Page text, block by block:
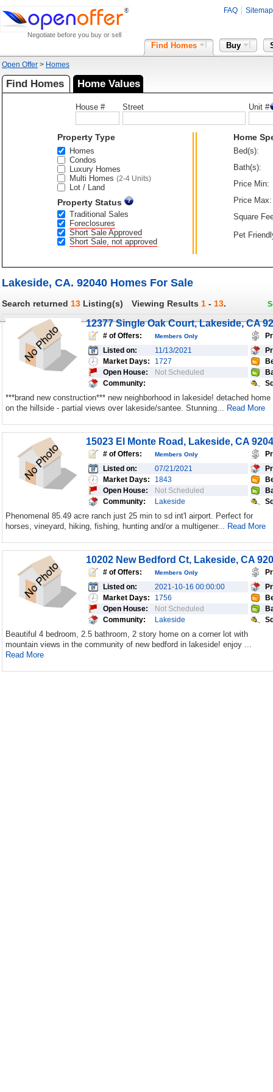
Negotiate before you buy or sell
FAQ Sitemap
Find Homes Buy
Open Offer > Homes
Find Homes Home Values
House # Street Unit #
Property Type
Homes
Condos
Luxury Homes
Multi Homes (2-4 Units)
Lot / Land
Property Status
Traditional Sales
Foreclosures
Short Sale Approved
Short Sale, not approved
Home
Bed(s):
Bath(s):
Price Min:
Price Max:
Square
Pet
Lakeside, CA. 92040 Homes For Sale
Search returned 13 Listing(s) Viewing Results 1 - 13.
12377 Single Oak Court, Lakeside, CA
# of Offers: Members Only
Listed on:
11/13/2021
Market Days:
1727
Open House:
Not Scheduled
Community:
***brand new construction*** new neighborhood in lakeside! detached home
on the hillside - partial views over lakeside/santee. Stunning... Read More
15023 El Monte Road, Lakeside, CA
# of Offers: Members Only
Listed on:
07/21/2021
Market Days:
1843
Open House:
Not Scheduled
Community:
Lakeside
Phenomenal 85.49 acre ranch just 25 min to sd int'l airport. Perfect for
horses, vineyard, hiking, fishing, hunting and/or a multigener... Read More
10202 New Bedford Ct, Lakeside, CA
# of Offers: Members Only
Listed on:
2021-10-16 00:00:00
Market Days:
1756
Open House:
Not Scheduled
Community:
Lakeside
Beautiful 4 bedroom, 2.5 bathroom, 2 story home on a corner lot with
mountain views in the community of new bedford in lakeside! enjoy ...
Read More